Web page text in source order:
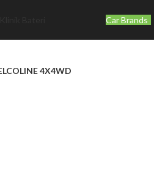
Car Brands
4X4WD